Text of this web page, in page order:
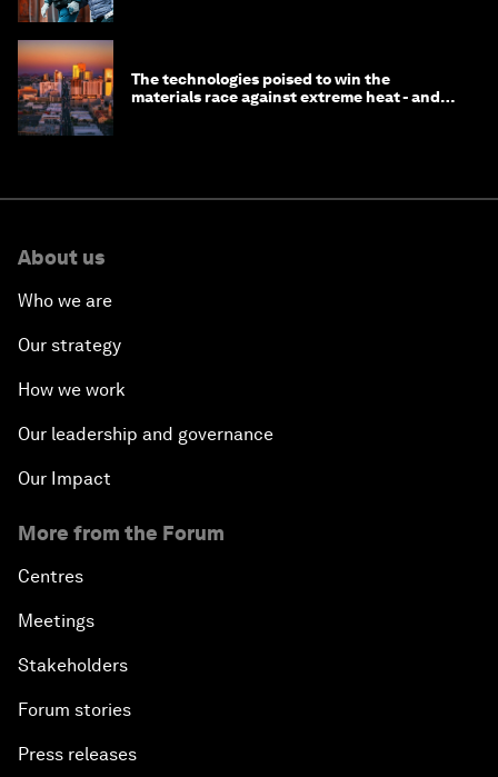
The technologies poised to win the
materials race against extreme heat - and
About us
Who we are
Our strategy
How we work
Our leadership and governance
Our Impact
More from the Forum
Centres
Meetings
Stakeholders
Forum stories
Press releases